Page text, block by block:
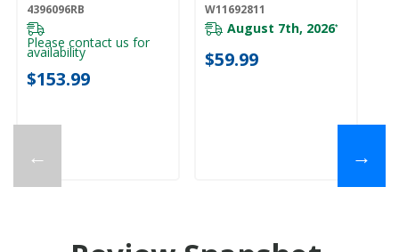
←
4396096RB
Please contact us for
availability
$153.99
W11692811
August 7th, 2026*
$59.99
→